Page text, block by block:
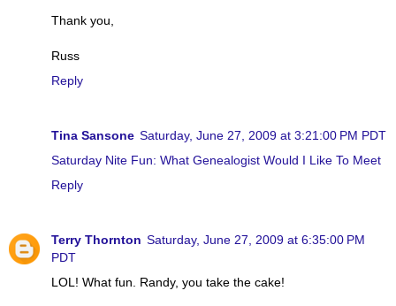
Thank you,
Russ
Reply
Tina Sansone Saturday, June 27, 2009 at 3:21:00 PM PDT
Saturday Nite Fun: What Genealogist Would I Like To Meet
Reply
Terry Thornton Saturday, June 27, 2009 at 6:35:00 PM
PDT
LOL! What fun. Randy, you take the cake!